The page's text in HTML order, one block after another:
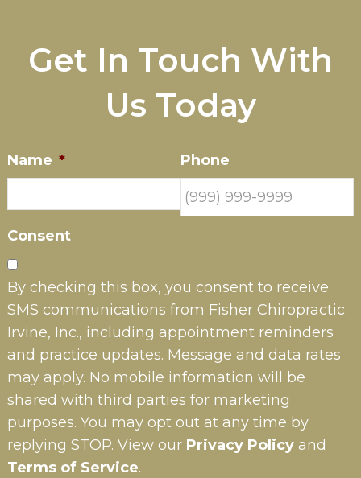
Get In Touch With
Us Today
Name * Phone
Consent
By checking this box, you consent to receive
SMS communications from Fisher Chiropractic
Irvine, Inc., including appointment reminders
and practice updates. Message and data rates
may apply. No mobile information will be
shared with third parties for marketing
purposes. You may opt out at any time by
replying STOP. View our Privacy Policyand
Terms of Service.